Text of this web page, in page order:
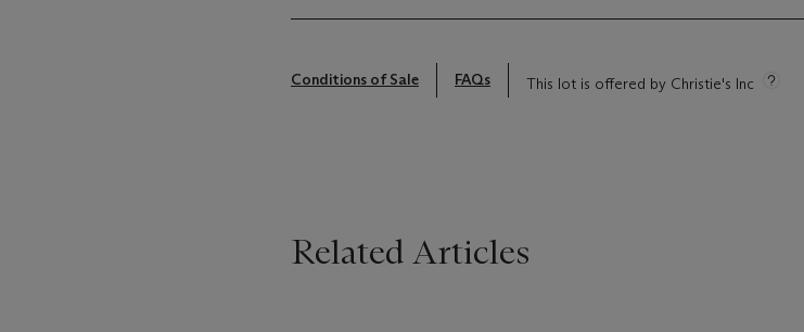
Conditions of Sale FAQs This lot is offered by Christie's Inc
Related Articles